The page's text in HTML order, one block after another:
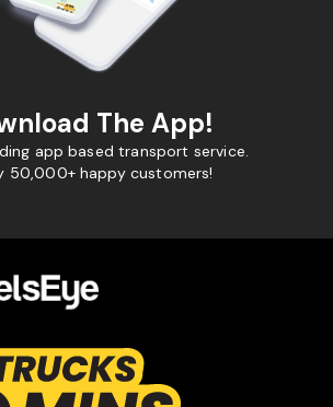
The App!
app based transport service.
50,000+ happy customers!